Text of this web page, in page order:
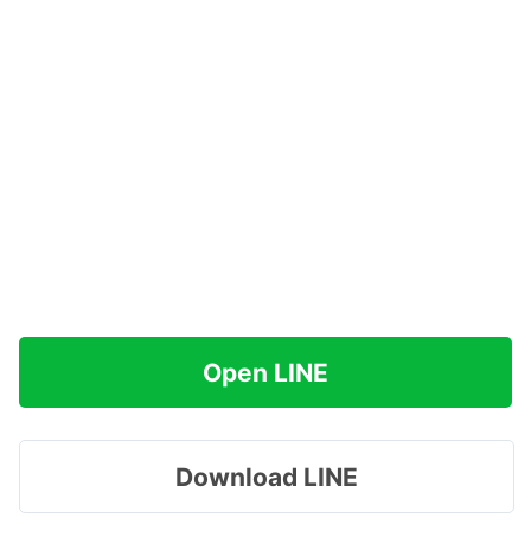
Open LINE
Download LINE